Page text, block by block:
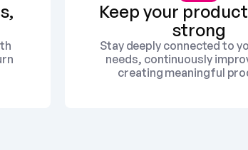
Keep your
strong
Stay deeply connected to
needs, continuously
creating meaningful